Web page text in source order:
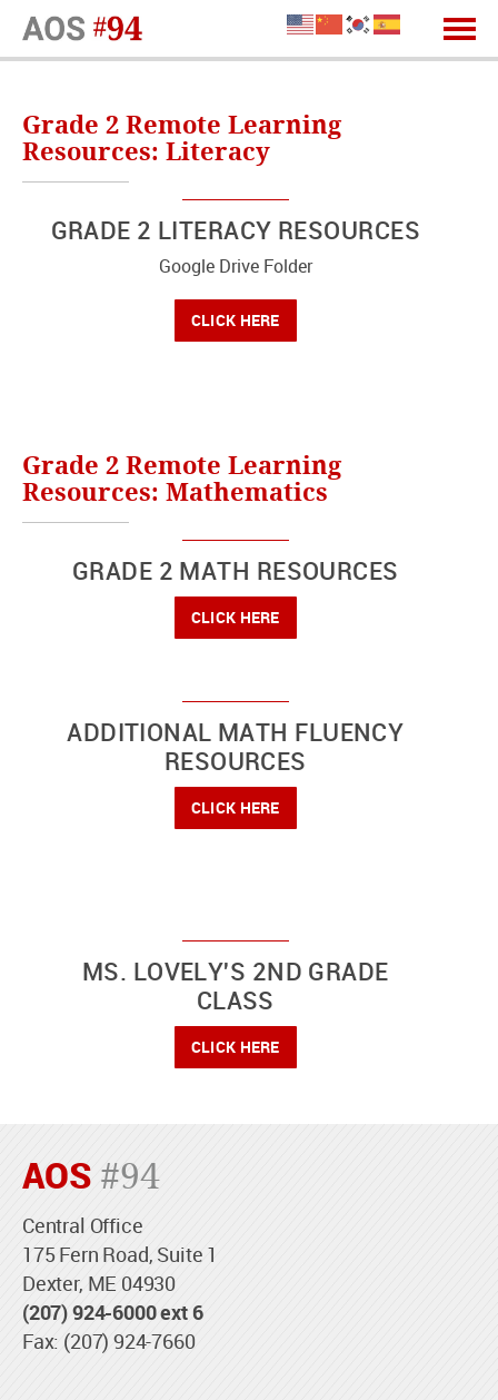
Grade 2 Remote Learning
Resources: Literacy
GRADE 2 LITERACY RESOURCES
Google Drive Folder
CLICK HERE
Grade 2 Remote Learning
Resources: Mathematics
GRADE 2 MATH RESOURCES
CLICK HERE
ADDITIONAL MATH FLUENCY
RESOURCES
CLICK HERE
MS. LOVELY'S 2ND GRADE
CLASS
CLICK HERE
AOS #94
Central Office
175 Fern Road, Suite 1
Dexter, ME 04930
(207) 924-6000 ext 6
Fax: (207) 924-7660